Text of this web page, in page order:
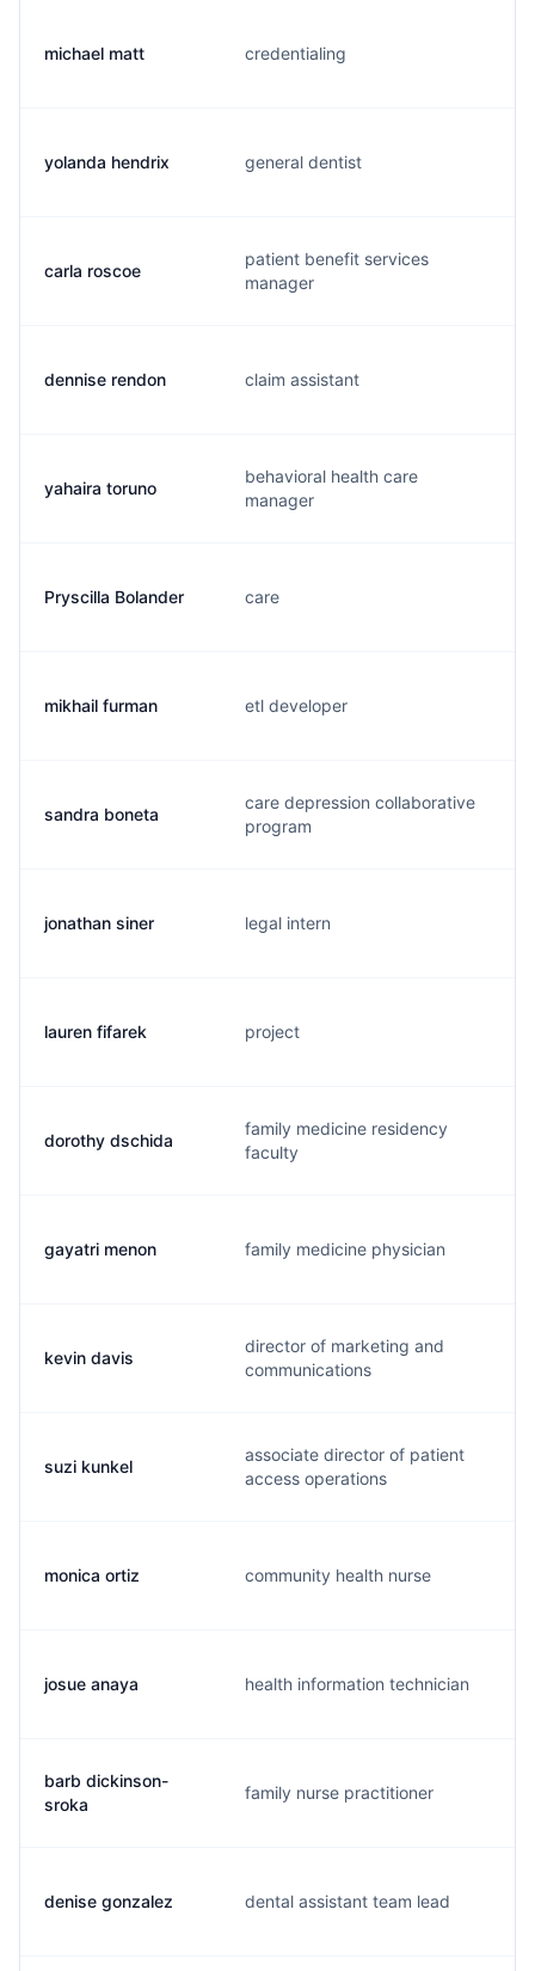
michael matt credentialing
yolanda hendrix general dentist
carla roscoe
patient benefit services
manager
dennise rendon claim assistant
yahaira toruno
behavioral health care
manager
Pryscilla Bolander care
mikhail furman etl developer
sandra boneta
care depression collaborative
program
jonathan siner legal intern
lauren fifarek project
dorothy dschida
family medicine residency
faculty
gayatri menon family medicine physician
kevin davis
director of marketing and
communications
suzi kunkel
associate director of patient
access operations
monica ortiz community health nurse
josue anaya health information technician
barb dickinson-
sroka
family nurse practitioner
denise gonzalez dental assistant team lead